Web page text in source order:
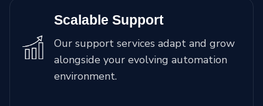
Scalable Support
Our support services adapt and grow
alongside your evolving automation
environment.